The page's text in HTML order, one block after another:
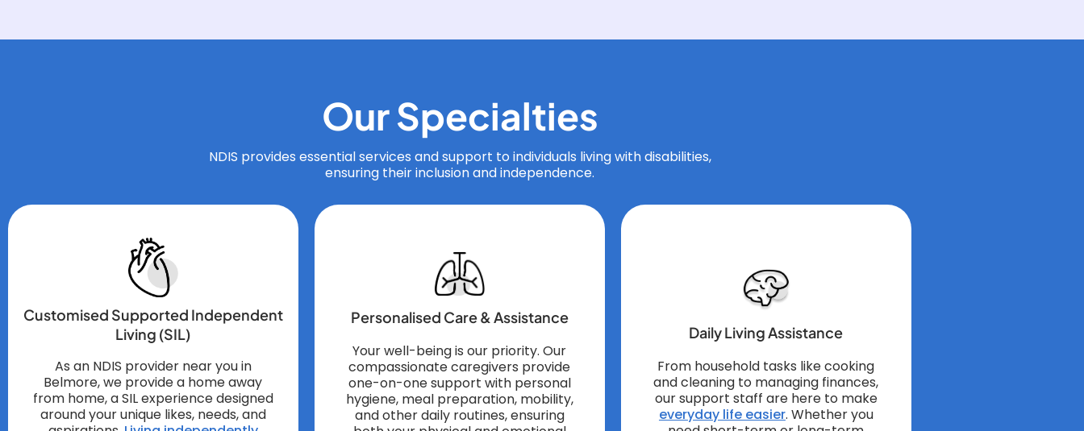
OurSpecialties
NDIS provides essential services and support to individuals living with disabilities,
ensuring their inclusion and independence.
Customised Supported Independent
Living (SIL)
As an NDIS provider near you in
Belmore, we provide a home away
from home, a SIL experience designed
around your unique likes, needs, and
Personalised Care & Assistance
Your well-being is our priority. Our
compassionate caregivers provide
one-on-one support with personal
hygiene, meal preparation, mobility,
and other daily routines, ensuring
Daily Living Assistance
From household tasks like cooking
and cleaning to managing finances,
our support staff are here to make
everyday life easier. Whether you